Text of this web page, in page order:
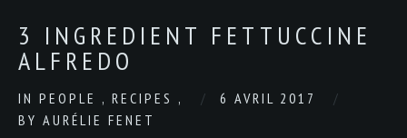
3 INGREDIENT FETTUCCINE
ALFREDO
IN PEOPLE , RECIPES ,
6 AVRIL 2017
BY AURÉLIE FENET